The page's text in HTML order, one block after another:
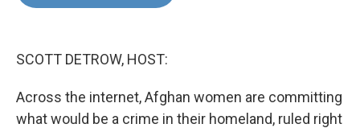
SCOTT DETROW, HOST:
Across the internet, Afghan women are committing
what would be a crime in their homeland, ruled right